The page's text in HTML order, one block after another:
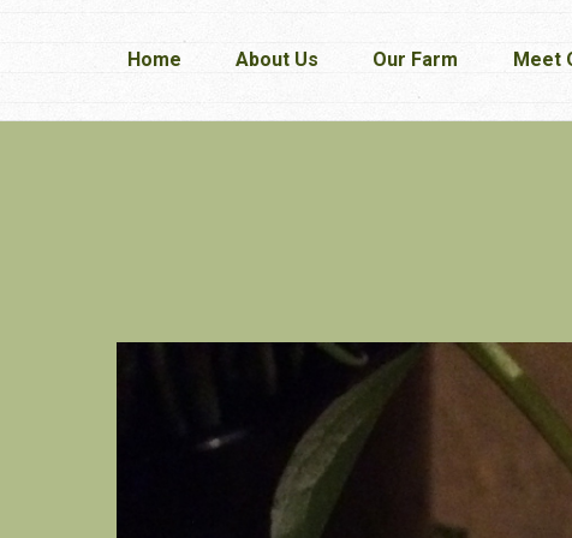
Home About Us Our Farm Meet
Home About Us Our Farm Meet